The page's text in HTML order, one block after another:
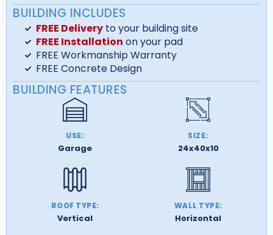
BUILDING INCLUDES
FREE Deliveryto your building site
FREE Installation on your pad
FREE Workmanship Warranty
FREE Concrete Design
BUILDING FEATURES
USE:
Garage
SIZE:
24x40x10
ROOF TYPE:
Vertical
WALL TYPE:
Horizontal